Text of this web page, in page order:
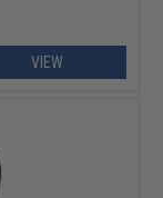
VIEW